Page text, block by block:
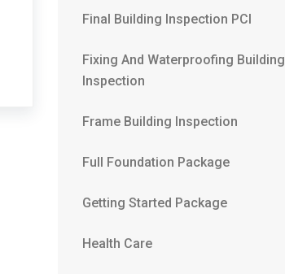
Final Building Inspection PCI
Fixing And Waterproofing Building
Inspection
Frame Building Inspection
Full Foundation Package
Getting Started Package
Health Care